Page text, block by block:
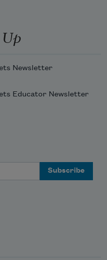
Newsletter
Educator Newsletter